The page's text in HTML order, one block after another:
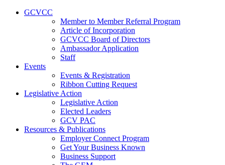
GCVCC
Member to Member Referral Program
Article of Incorporation
GCVCC Board of Directors
Ambassador Application
Staff
Events
Events & Registration
Ribbon Cutting Request
Legislative Action
Legislative Action
Elected Leaders
GCV PAC
Resources & Publications
Employer Connect Program
Get Your Business Known
Business Support